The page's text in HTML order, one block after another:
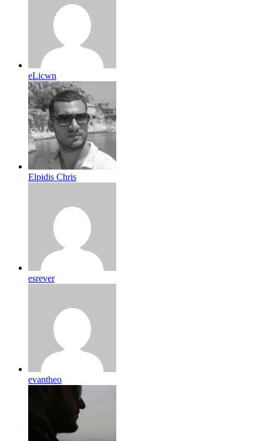
eLicwn
Elpidis Chris
esrever
evantheo